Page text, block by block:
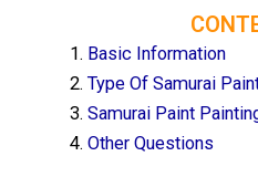
Basic Information
Type Of Samurai
Samurai Paint
Other Questions